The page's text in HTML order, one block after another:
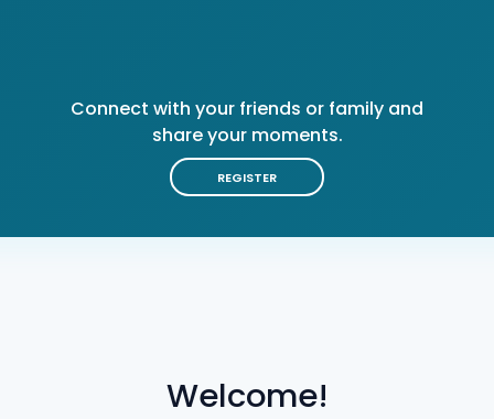
Welcome!
Connect with your friends or family and
share your moments.
REGISTER